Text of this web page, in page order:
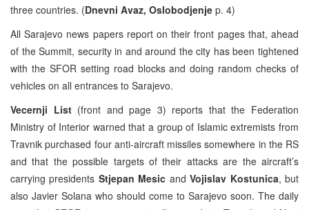
three countries. (Dnevni Avaz, Oslobodjenje p. 4)
All Sarajevo news papers report on their front pages that, ahead
of the Summit, security in and around the city has been tightened
with the SFOR setting road blocks and doing random checks of
vehicles on all entrances to Sarajevo.
Vecernji List (front and page 3) reports that the Federation
Ministry of Interior warned that a group of Islamic extremists from
Travnik purchased four anti-aircraft missiles somewhere in the RS
and that the possible targets of their attacks are the aircraft’s
carrying presidents Stjepan Mesic andVojislav Kostunica, but
also Javier Solana who should come to Sarajevo soon. The daily